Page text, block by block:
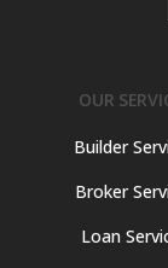
OUR
Builder
Broker
Loan